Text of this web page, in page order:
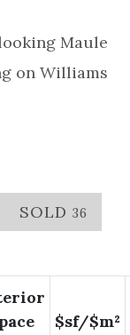
Maule
on Williams
SOLD 36
$sf/$m²